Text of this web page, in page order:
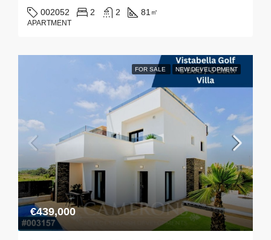
002052 2 2 81 ㎡
APARTMENT
FOR SALE NEW DEVELOPMENT
€439,000